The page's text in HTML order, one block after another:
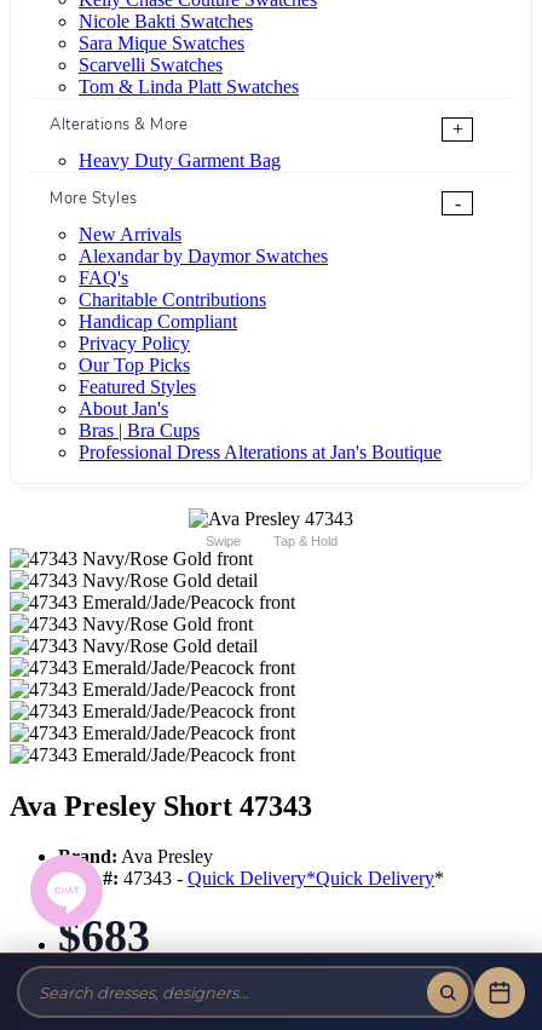
Nicole Bakti Swatches
Sara Mique Swatches
Scarvelli Swatches
Tom & Linda Platt Swatches
Alterations & More
+
Heavy Duty Garment Bag
More Styles
-
New Arrivals
Alexandar by Daymor Swatches
FAQ's
Charitable Contributions
Handicap Compliant
Privacy Policy
Our Top Picks
Featured Styles
About Jan's
Bras | Bra Cups
Professional Dress Alterations at Jan's Boutique
Swipe Tap & Hold
Ava Presley Short 47343
Brand: Ava Presley
Style #: 47343 - Quick Delivery*Quick Delivery*
$683
Tax-Free!No Sales Tax on our Dresses and Alterations!